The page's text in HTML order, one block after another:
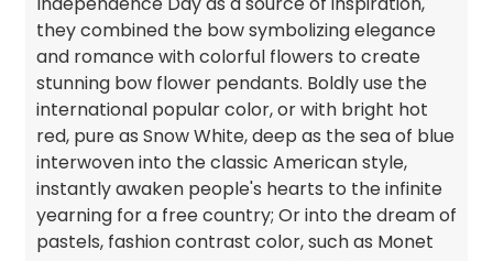
they combined the bow symbolizing elegance
and romance with colorful flowers to create
stunning bow flower pendants. Boldly use the
international popular color, or with bright hot
red, pure as Snow White, deep as the sea of blue
interwoven into the classic American style,
instantly awaken people's hearts to the infinite
yearning for a free country; Or into the dream of
pastels, fashion contrast color, such as Monet